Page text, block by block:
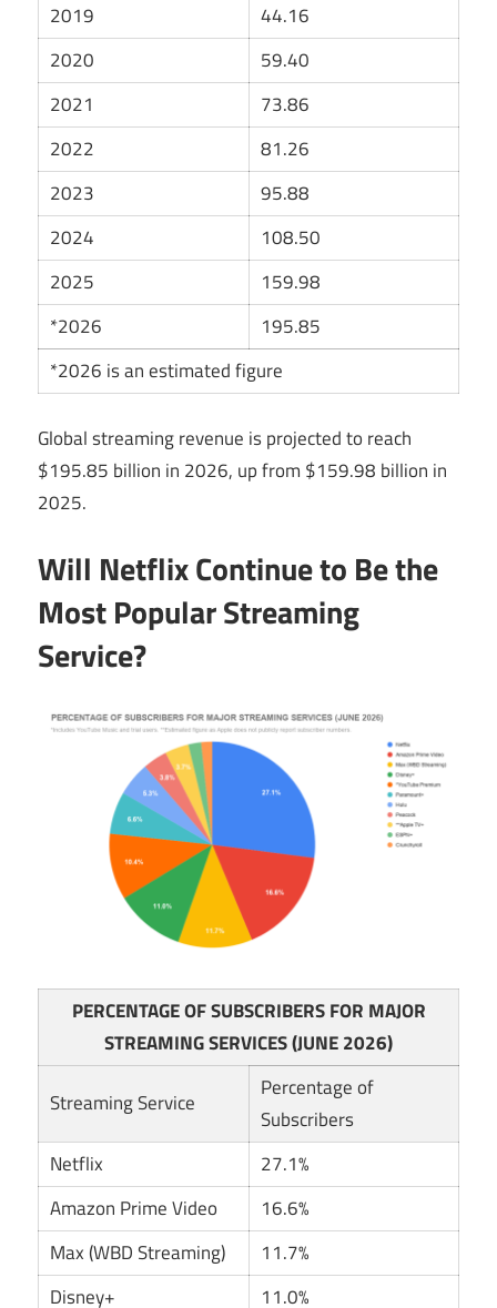
2019
44.16
2020
59.40
2021
73.86
2022
81.26
2023
95.88
2024
108.50
2025
159.98
*2026
195.85
*2026 is an estimated figure
Global streaming revenue is projected to reach
$195.85 billion in 2026, up from $159.98 billion in
2025.
Will Netflix Continue to Be the
Most Popular Streaming
Service?
PERCENTAGE OF SUBSCRIBERS FOR MAJOR
STREAMING SERVICES (JUNE 2026)
Streaming Service
Percentage of
Subscribers
Netflix
27.1%
Amazon Prime Video
16.6%
Max (WBD Streaming)
11.7%
Disney+
11.0%